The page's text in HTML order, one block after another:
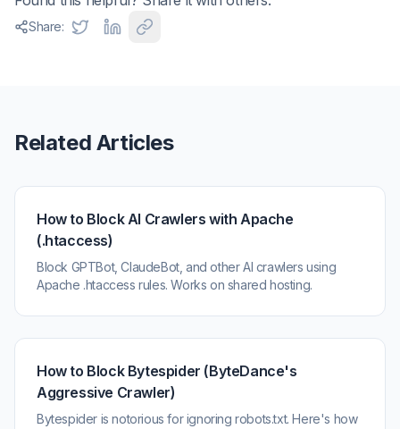
Share:
Related Articles
How to Block AI Crawlers with Apache
(.htaccess)
Block GPTBot, ClaudeBot, and other AI crawlers using
Apache .htaccess rules. Works on shared hosting.
How to Block Bytespider (ByteDance's
Aggressive Crawler)
Bytespider is notorious for ignoring robots.txt. Here's how